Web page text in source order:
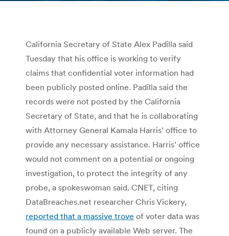
California Secretary of State Alex Padilla said
Tuesday that his office is working to verify
claims that confidential voter information had
been publicly posted online. Padilla said the
records were not posted by the California
Secretary of State, and that he is collaborating
with Attorney General Kamala Harris’ office to
provide any necessary assistance. Harris’ office
would not comment on a potential or ongoing
investigation, to protect the integrity of any
probe, a spokeswoman said. CNET, citing
DataBreaches.net researcher Chris Vickery,
reported that a massive trove of voter data was
found on a publicly available Web server. The